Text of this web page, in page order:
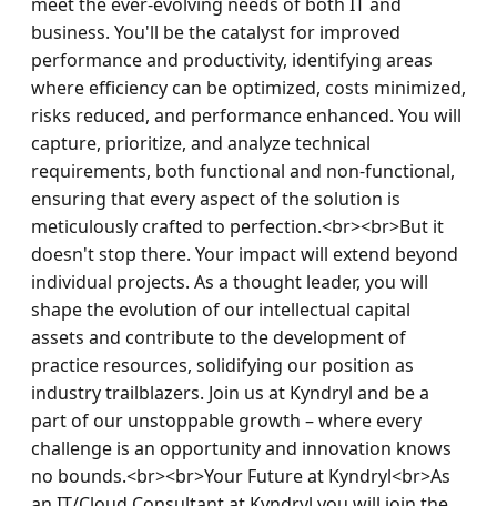
business. You'll be the catalyst for improved
performance and productivity, identifying areas
where efficiency can be optimized, costs minimized,
risks reduced, and performance enhanced. You will
capture, prioritize, and analyze technical
requirements, both functional and non-functional,
ensuring that every aspect of the solution is
meticulously crafted to perfection.<br><br>But it
doesn't stop there. Your impact will extend beyond
individual projects. As a thought leader, you will
shape the evolution of our intellectual capital
assets and contribute to the development of
practice resources, solidifying our position as
industry trailblazers. Join us at Kyndryl and be a
part of our unstoppable growth – where every
challenge is an opportunity and innovation knows
no bounds.<br><br>Your Future at Kyndryl<br>As